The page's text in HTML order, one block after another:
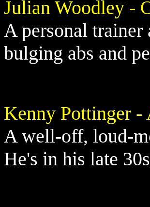
Julian Woodley -
A personal trainer
bulging abs and
Kenny Pottinger -
A well-off, loud-
He's in his late